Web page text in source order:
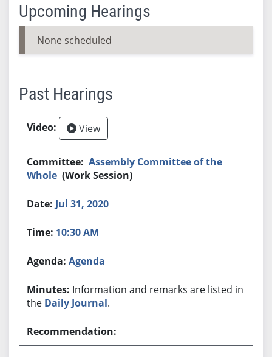
Upcoming Hearings
None scheduled
Past Hearings
View
Assembly Committee of the
Whole (Work Session)
Jul 31, 2020
10:30 AM
Agenda
Information and remarks are listed in
the Daily Journal.